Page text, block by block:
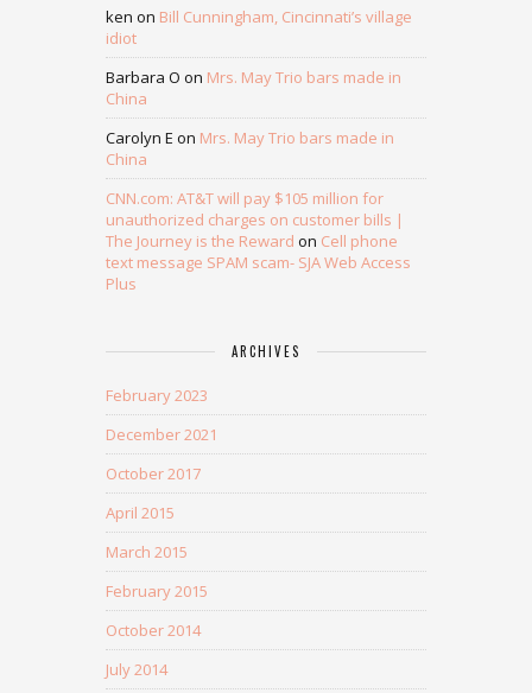
ken on Bill Cunningham, Cincinnati’s village
idiot
Barbara O on Mrs. May Trio bars made in
China
Carolyn E on Mrs. May Trio bars made in
China
CNN.com: AT&T will pay $105 million for
unauthorized charges on customer bills |
The Journey is the Reward on Cell phone
text message SPAM scam- SJA Web Access
Plus
ARCHIVES
February 2023
December 2021
October 2017
April 2015
March 2015
February 2015
October 2014
July 2014